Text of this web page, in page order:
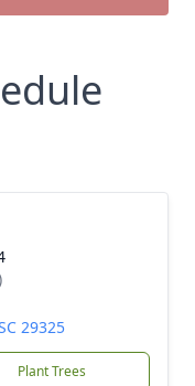
29325
Plant Trees